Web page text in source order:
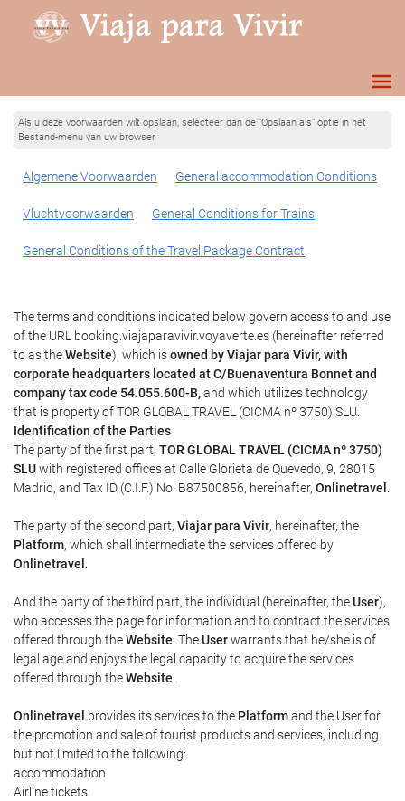
Als u deze voorwaarden wilt opslaan, selecteer dan de “Opslaan als” optie in het
Bestand-menu van uw browser
Algemene Voorwaarden General accommodation Conditions
Vluchtvoorwaarden General Conditions for Trains
General Conditions of the Travel Package Contract
The terms and conditions indicated below govern access to and use
of the URL booking.viajaparavivir.voyaverte.es (hereinafter referred
to as theWebsite), which isowned by Viajar para Vivir, with
corporate headquarters located at C/Buenaventura Bonnet and
company tax code 54.055.600-B,and which utilizes technology
that is property of TOR GLOBAL TRAVEL (CICMA nº 3750) SLU.
Identification of the Parties
The party of the first part, TOR GLOBAL TRAVEL (CICMA nº 3750)
SLUwith registered offices at Calle Glorieta de Quevedo, 9, 28015
Madrid, and Tax ID (C.I.F.) No. B87500856, hereinafter, Onlinetravel .
The party of the second part, Viajar para Vivir, hereinafter, the
Platform, which shall intermediate the services offered by
Onlinetravel .
And the party of the third part, the individual (hereinafter, theUser),
who accesses the page for information and to contract the services
offered through theWebsite. TheUserwarrants that he/she is of
legal age and enjoys the legal capacity to acquire the services
offered through theWebsite.
Onlinetravel provides its services to the Platformand the User for
the promotion and sale of tourist products and services, including
but not limited to the following:
accommodation
Airline tickets